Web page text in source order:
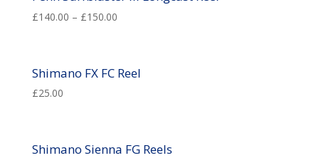
£140.00 – £150.00
Shimano FX FC Reel
£25.00
Shimano Sienna FG Reels